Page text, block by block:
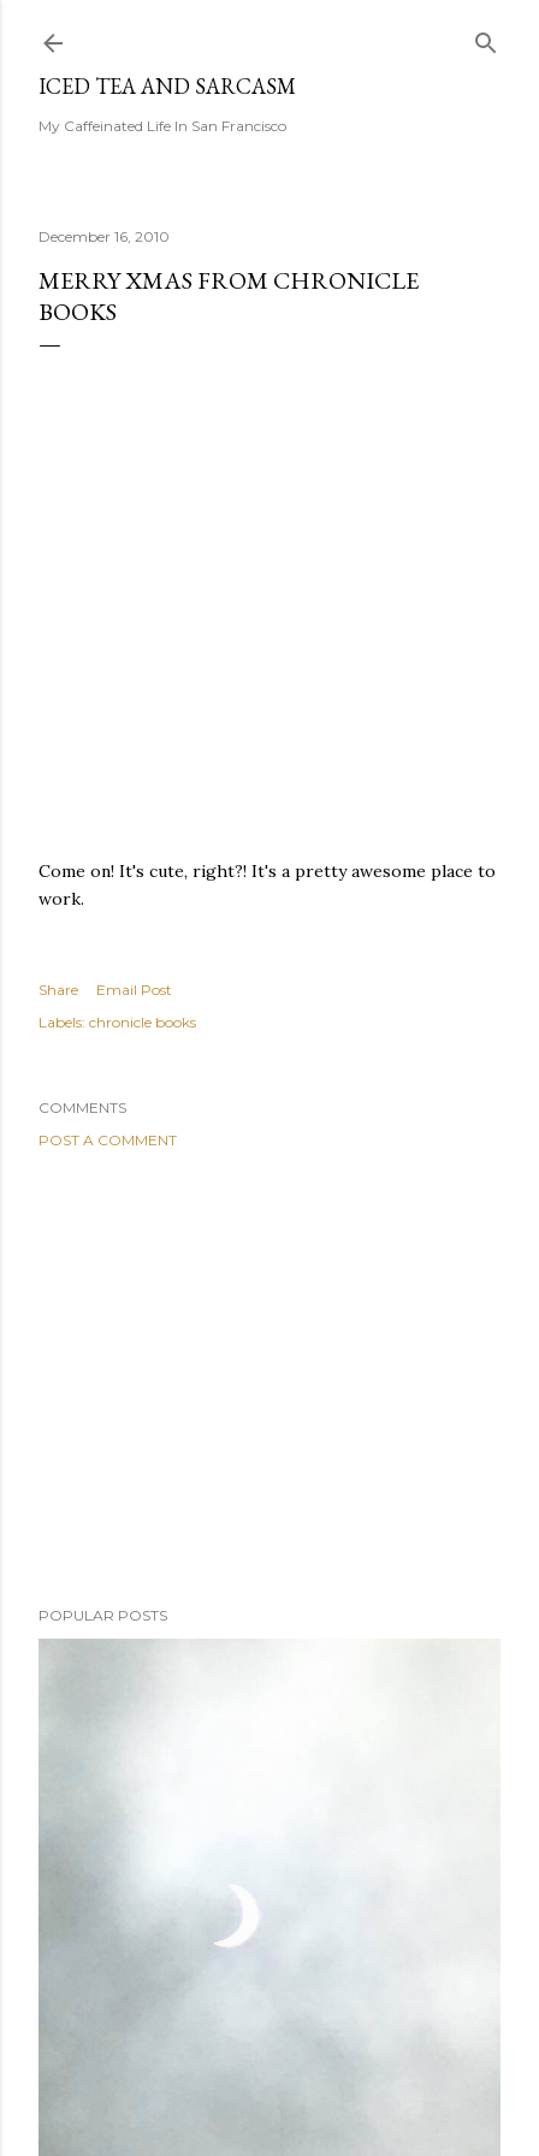
Skip to main content
ICED TEA AND SARCASM
My Caffeinated Life In San Francisco
December 16, 2010
MERRY XMAS FROM CHRONICLE
BOOKS
Come on! It's cute, right?! It's a pretty awesome place to
work.
Share
Email Post
Labels: chronicle books
COMMENTS
POST A COMMENT
POPULAR POSTS